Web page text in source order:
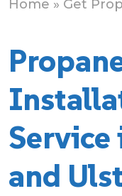
Home » Get
Service
and